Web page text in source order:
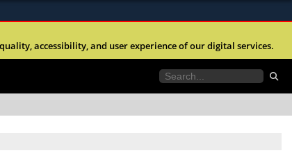
you’ve safely connected to the .mil website.
accessibility, and user experience of our digital services.